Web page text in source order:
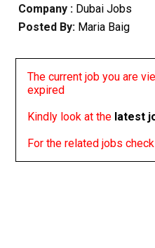
Company :Dubai Jobs
Posted By: Maria Baig
The current job you are
expired
Kindly look at the latest
For the related jobs